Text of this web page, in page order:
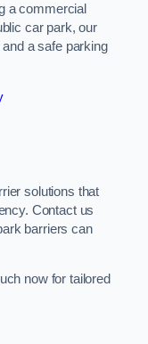
a commercial
car park, our
a safe parking
solutions that
Contact us
barriers can
now for tailored